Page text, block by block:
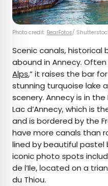
Photo credit: BearFotos/
Scenic canals, historical
abound in Annecy.
Alps,” it raises the bar
stunning turquoise lake
scenery. Annecy is in
Lac d’Annecy, which is
and is bordered by the
have more canals than
lined by beautiful pastel
iconic photo spots
de l’Ile, located on a
du Thiou.